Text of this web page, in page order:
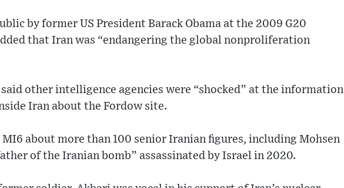
by former US President Barack Obama at the 2009 G20
that Iran was “endangering the global nonproliferation
other intelligence agencies were “shocked” at the information
Iran about the Fordow site.
about more than 100 senior Iranian figures, including Mohsen
of the Iranian bomb” assassinated by Israel in 2020.